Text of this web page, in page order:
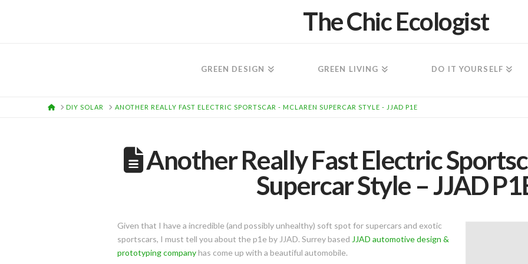
The Chic Ecologist
GREEN DESIGN GREEN LIVING DO IT YOURSELF
HOMEDIY SOLAR ANOTHER REALLY FAST ELECTRIC SPORTSCAR - MCLAREN SUPERCAR STYLE - JJAD P1E
Another Really Fast Electric
Supercar Style – JJAD
Given that I have a incredible (and possibly unhealthy) soft spot for supercars and exotic
sportscars, I must tell you about the p1e by JJAD. Surrey based JJAD automotive design &
prototyping companyhas come up with a beautiful automobile.